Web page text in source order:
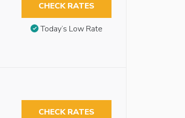
CHECK RATES
Today’s Low Rate
CHECK RATES